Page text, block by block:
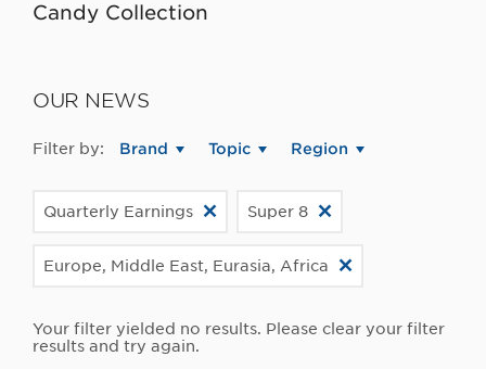
Candy Collection
OUR NEWS
Filter by: Brand Topic Region
Quarterly Earnings Super 8
Europe, Middle East, Eurasia, Africa
Your filter yielded no results. Please clear your filter
results and try again.